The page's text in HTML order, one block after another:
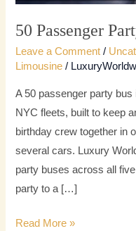
50 Passenger
Leave a Comment /
Limousine /
A 50 passenger party
NYC fleets, built to keep
birthday crew together in
several cars. Luxury
party buses across all
party to a […]
Read More »